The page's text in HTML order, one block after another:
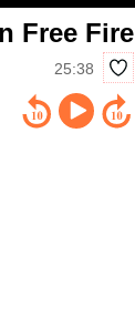
Free Fire
25:38